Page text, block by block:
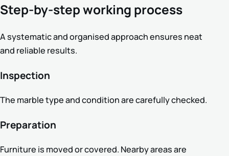
Step-by-step working process
A systematic and organised approach ensures neat
and reliable results.
Inspection
The marble type and condition are carefully checked.
Preparation
Furniture is moved or covered. Nearby areas are